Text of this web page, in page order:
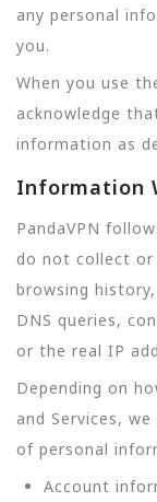
any personal
you.
When you use
acknowledge
information as
Information
PandaVPN
do not collect or
browsing
DNS queries,
or the real IP
Depending on
and Services,
of personal
Account